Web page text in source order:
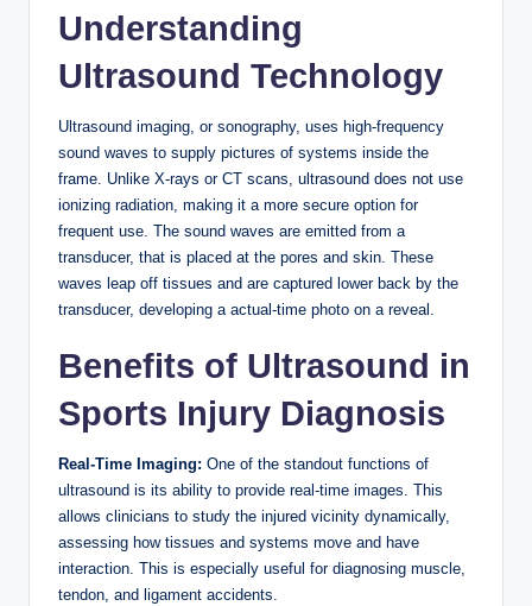
Understanding
Ultrasound Technology
Ultrasound imaging, or sonography, uses high-frequency
sound waves to supply pictures of systems inside the
frame. Unlike X-rays or CT scans, ultrasound does not use
ionizing radiation, making it a more secure option for
frequent use. The sound waves are emitted from a
transducer, that is placed at the pores and skin. These
waves leap off tissues and are captured lower back by the
transducer, developing a actual-time photo on a reveal.
Benefits of Ultrasound in
Sports Injury Diagnosis
Real-Time Imaging: One of the standout functions of
ultrasound is its ability to provide real-time images. This
allows clinicians to study the injured vicinity dynamically,
assessing how tissues and systems move and have
interaction. This is especially useful for diagnosing muscle,
tendon, and ligament accidents.